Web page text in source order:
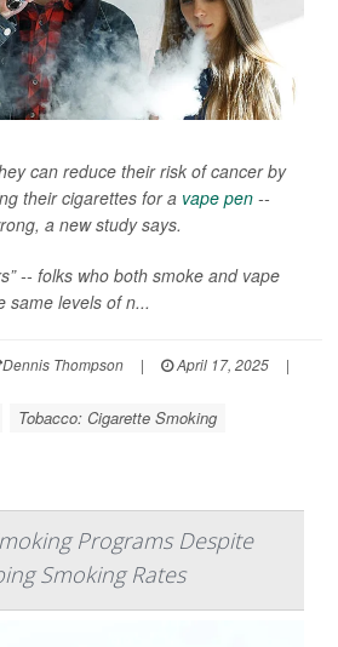
can reduce their risk of cancer by
their cigarettes for a vape pen --
a new study says.
-- folks who both smoke and vape
same levels of n...
Dennis Thompson | April 17, 2025
|
Tobacco: Cigarette Smoking
Programs Despite
Smoking Rates